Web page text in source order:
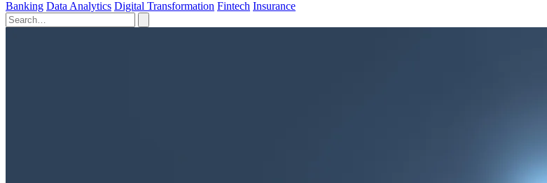
Banking Data Analytics Digital Transformation Fintech Insurance